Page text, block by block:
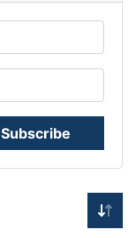
Subscribe